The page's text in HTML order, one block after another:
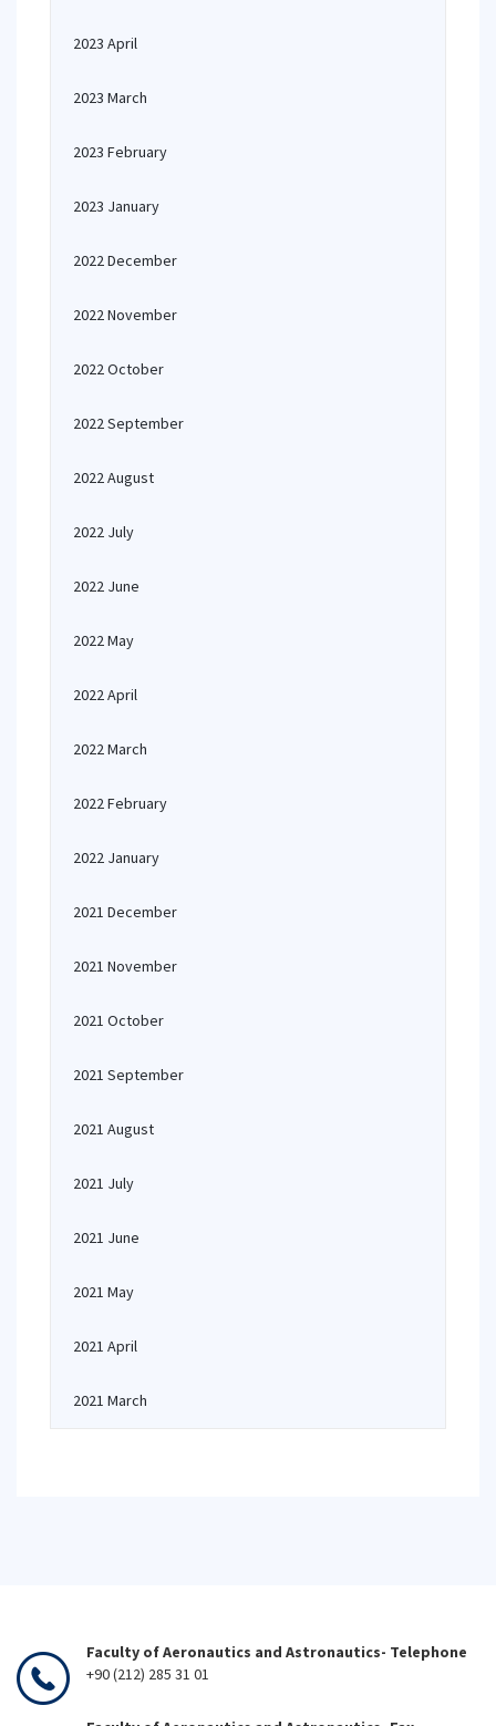
2023 April
2023 March
2023 February
2023 January
2022 December
2022 November
2022 October
2022 September
2022 August
2022 July
2022 June
2022 May
2022 April
2022 March
2022 February
2022 January
2021 December
2021 November
2021 October
2021 September
2021 August
2021 July
2021 June
2021 May
2021 April
2021 March
Faculty of Aeronautics and Astronautics- Telephone
+90 (212) 285 31 01